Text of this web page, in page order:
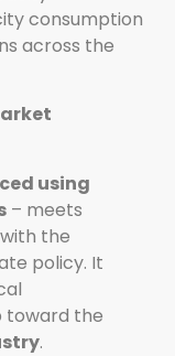
consumption
across the
using
– meets
the
policy. It
toward the
.